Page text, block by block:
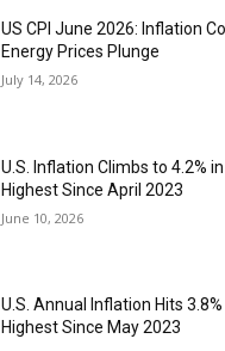
US CPI June 2026: Inflation
Energy Prices Plunge
July 14, 2026
U.S. Inflation Climbs to 4.2%
Highest Since April 2023
June 10, 2026
U.S. Annual Inflation Hits
Highest Since May 2023